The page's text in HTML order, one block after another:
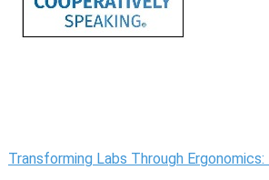
Transforming Labs Through